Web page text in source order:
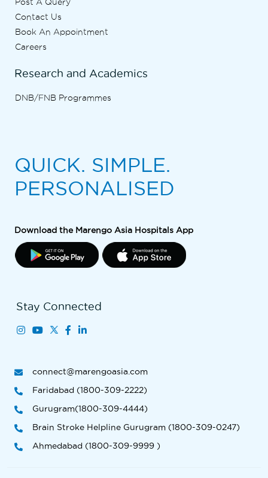
Contact Us
Book An Appointment
Careers
Research and Academics
DNB/FNB Programmes
QUICK. SIMPLE.
PERSONALISED
Download the Marengo Asia Hospitals App
Stay Connected
connect@marengoasia.com
Faridabad (1800-309-2222)
Gurugram(1800-309-4444)
Brain Stroke Helpline Gurugram (1800-309-0247)
Ahmedabad (1800-309-9999 )